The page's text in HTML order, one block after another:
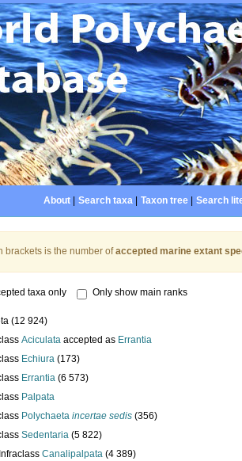
About| Search taxa| Taxon tree| Search
brackets is the number ofaccepted marine extant
taxa only Only show main ranks
(12 924)
Aciculata accepted as Errantia
Echiura (173)
Errantia (6 573)
Palpata
Polychaeta incertae sedis (356)
Sedentaria (5 822)
Infraclass Canalipalpata (4 389)